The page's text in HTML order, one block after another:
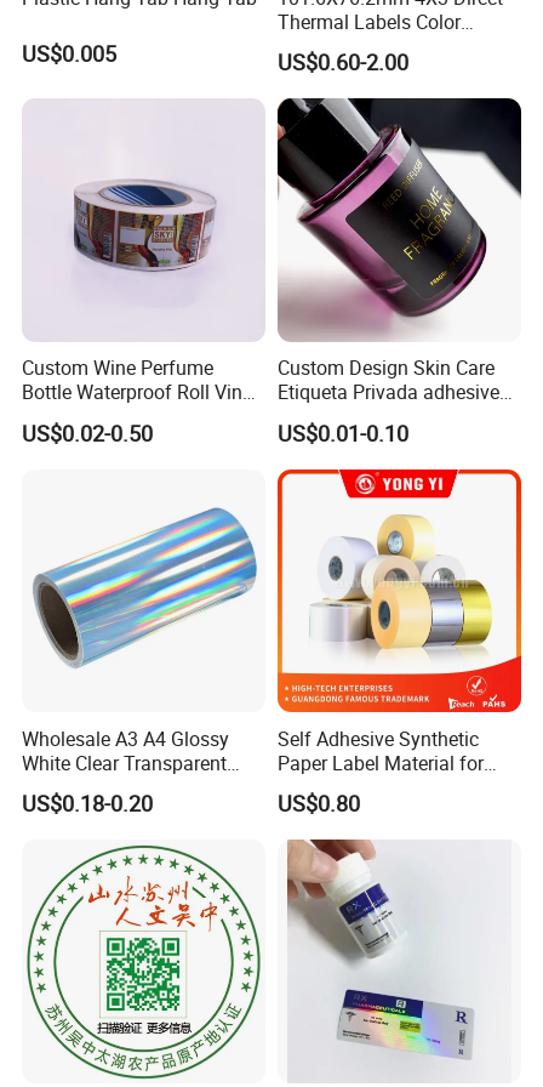
shapes. This process can be adjusted to create various
label shapes and sizes.
8. **Quality Control**: Quality checks are performed
throughout the process to ensure that the adhesive
works correctly, the labels are free from defects, and
that they meet the required specifications.
9. **Packing and Distribution**: Once the labels are
produced and inspected, they are typically wound into
rolls or packed into sheets and made ready for
distribution to customers.
US$0.005
Thermal Labels Color
Removable Waterproof
Shipping Waybill Thermal
Sticker Roll
US$0.60-2.00
Custom Wine Perfume
Bottle Waterproof Roll Vinyl
Paper PVC Pet Holographic
Gold Silver Color Printing
US$0.02-0.50
Custom Design Skin Care
Etiqueta Privada adhesive
Label Private Label Perfume
US$0.01-0.10
Wholesale A3 A4 Glossy
White Clear Transparent
Holographic Vinyl Label
Sticker Paper for Inkjet or
US$0.18-0.20
Self Adhesive Synthetic
Paper Label Material for
Battery
US$0.80